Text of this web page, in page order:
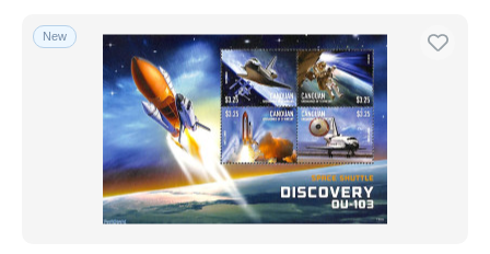
Free shipping
Payment methods
PayPal
Bank transfer
Visa
MasterCard
Bancontact
New